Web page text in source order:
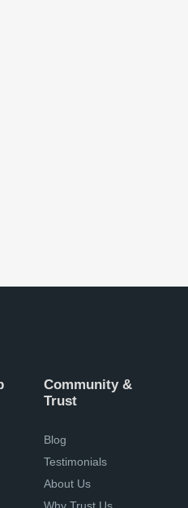
Community &
Trust
Blog
Testimonials
About Us